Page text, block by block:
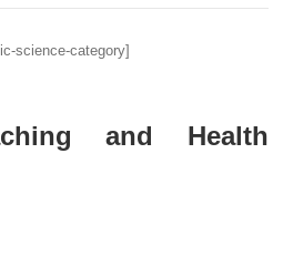
science-category]
and Health